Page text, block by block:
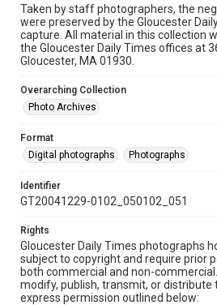
Taken by staff photographers, the
were preserved by the Gloucester
capture. All material in this collection
the Gloucester Daily Times offices at
Gloucester, MA 01930.
Overarching Collection
Photo Archives
Format
Digital photographs
Photographs
Identifier
GT20041229-0102_050102_051
Rights
Gloucester Daily Times photographs
subject to copyright and require prior
both commercial and non-
modify, publish, transmit, or
express permission outlined below: